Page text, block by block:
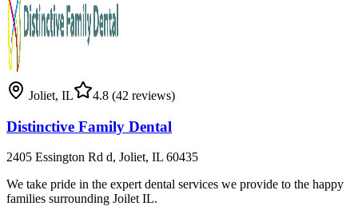
Joliet, IL 4.8 (42 reviews)
Distinctive Family Dental
2405 Essington Rd d, Joliet, IL 60435
We take pride in the expert dental services we provide to the happy
families surrounding Joilet IL.